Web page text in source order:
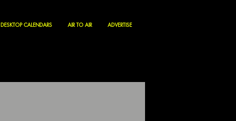
DESKTOP CALENDARS AIR TO AIR ADVERTISE